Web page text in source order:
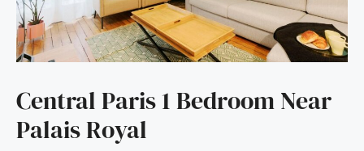
Central Paris 1 Bedroom Near
Palais Royal